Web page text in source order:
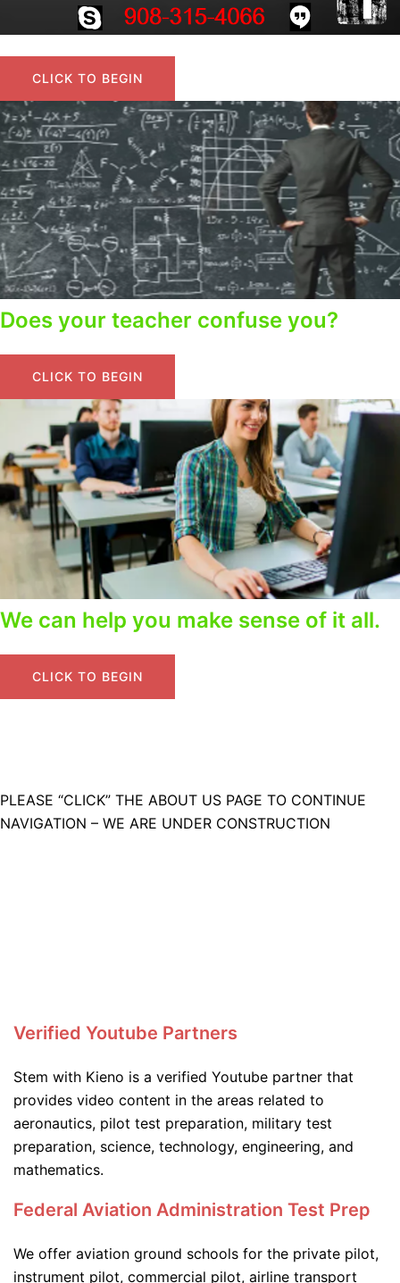
CLICK TO BEGIN
Does your teacher confuse you?
CLICK TO BEGIN
We can help you make sense of it all.
CLICK TO BEGIN
PLEASE “CLICK” THE ABOUT US PAGE TO CONTINUE
NAVIGATION – WE ARE UNDER CONSTRUCTION
Verified Youtube Partners
Stem with Kieno is a verified Youtube partner that
provides video content in the areas related to
aeronautics, pilot test preparation, military test
preparation, science, technology, engineering, and
mathematics.
Federal Aviation Administration Test Prep
We offer aviation ground schools for the private pilot,
instrument pilot, commercial pilot, airline transport